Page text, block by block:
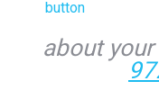
about your